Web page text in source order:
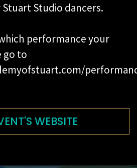
Studio dancers.
performance your
go to
WEBSITE